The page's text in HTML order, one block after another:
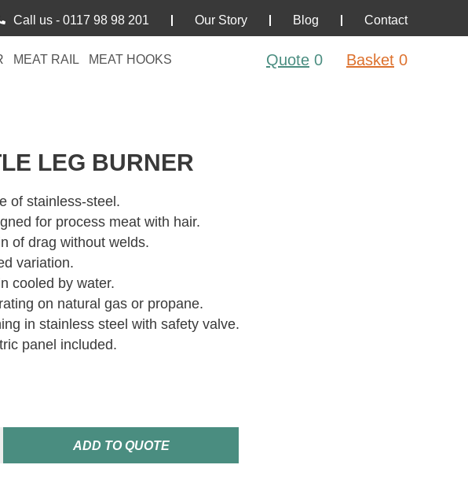
Call us - 0117 98 98 201 Our Story Blog Contact
MEAT RAIL MEAT HOOKS Quote 0 Basket 0
LEG BURNER
of stainless-steel.
for process meat with hair.
of drag without welds.
variation.
cooled by water.
on natural gas or propane.
in stainless steel with safety valve.
panel included.
ADD TO QUOTE